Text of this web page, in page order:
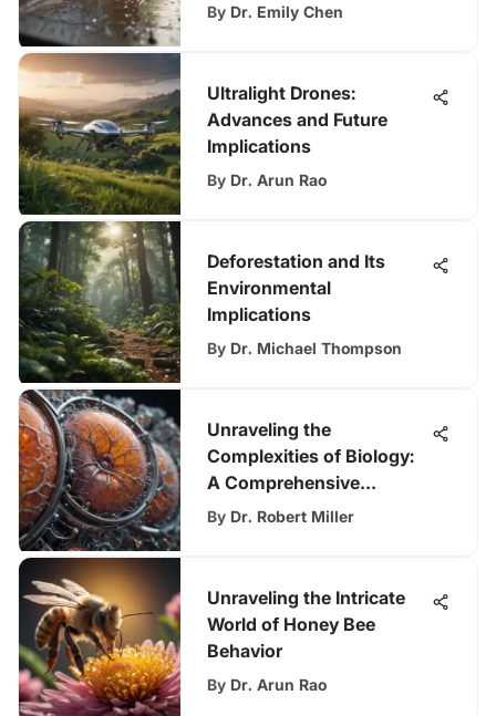
By Dr. Emily Chen
Ultralight Drones:
Advances and Future
Implications
By Dr. Arun Rao
Deforestation and Its
Environmental
Implications
By Dr. Michael Thompson
Unraveling the
Complexities of Biology:
A Comprehensive
Exploration
By Dr. Robert Miller
Unraveling the Intricate
World of Honey Bee
Behavior
By Dr. Arun Rao